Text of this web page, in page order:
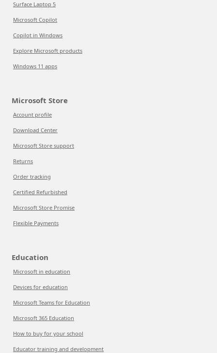
Surface Laptop 5
Microsoft Copilot
Copilot in Windows
Explore Microsoft products
Windows 11 apps
Microsoft Store
Account profile
Download Center
Microsoft Store support
Returns
Order tracking
Certified Refurbished
Microsoft Store Promise
Flexible Payments
Education
Microsoft in education
Devices for education
Microsoft Teams for Education
Microsoft 365 Education
How to buy for your school
Educator training and development